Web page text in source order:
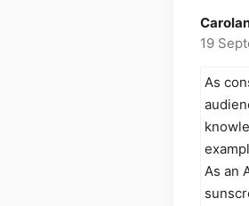
19
As
As an